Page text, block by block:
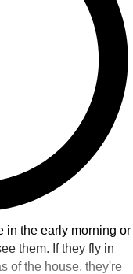
in the early morning or
them. If they fly in
of the house, they're